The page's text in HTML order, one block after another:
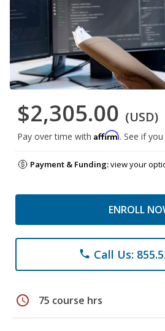
$2,305.00 (USD)
Pay over time with Affirm. See if
Payment & Funding:view your
ENROLL
phone Call Us:
schedule 75 course hrs